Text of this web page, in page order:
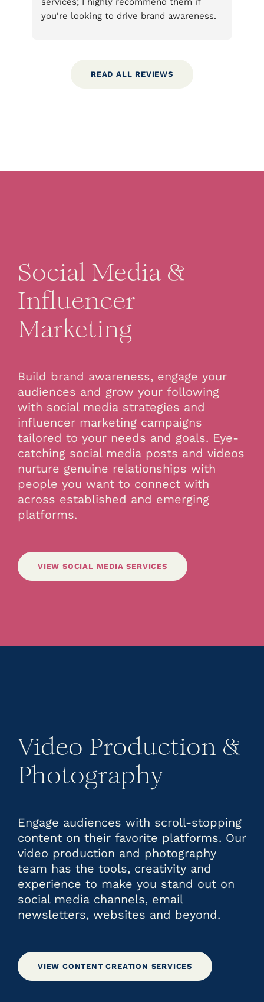
their
and turned them into beautiful products
READ ALL REVIEWS
Social Media &
Influencer
Marketing
Build brand awareness, engage your
audiences and grow your following
with social media strategies and
influencer marketing campaigns
tailored to your needs and goals. Eye-
catching social media posts and videos
nurture genuine relationships with
people you want to connect with
across established and emerging
platforms.
VIEW SOCIAL MEDIA SERVICES
Video Production &
Photography
Engage audiences with scroll-stopping
content on their favorite platforms. Our
video production and photography
team has the tools, creativity and
experience to make you stand out on
social media channels, email
newsletters, websites and beyond.
VIEW CONTENT CREATION SERVICES